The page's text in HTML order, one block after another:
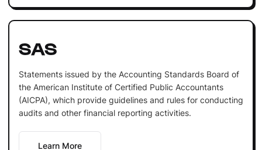
SAS
Statements issued by the Accounting Standards Board of
the American Institute of Certified Public Accountants
(AICPA), which provide guidelines and rules for conducting
audits and other financial reporting activities.
Learn More